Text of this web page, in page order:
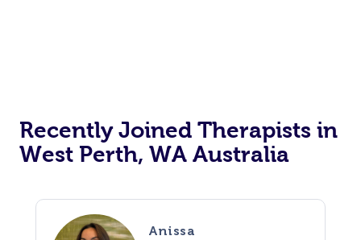
Recently Joined Therapists in
West Perth, WA Australia
Anissa